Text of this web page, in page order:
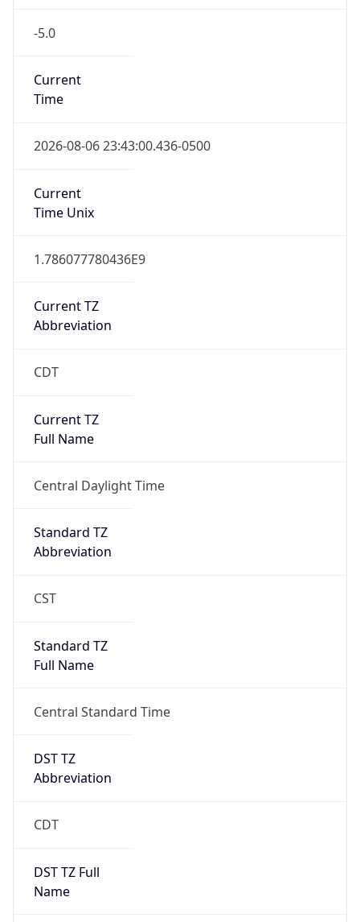
-5.0
Current
Time
2026-08-06 23:43:00.436-0500
Current
Time Unix
1.786077780436E9
Current TZ
Abbreviation
CDT
Current TZ
Full Name
Central Daylight Time
Standard TZ
Abbreviation
CST
Standard TZ
Full Name
Central Standard Time
DST TZ
Abbreviation
CDT
DST TZ Full
Name